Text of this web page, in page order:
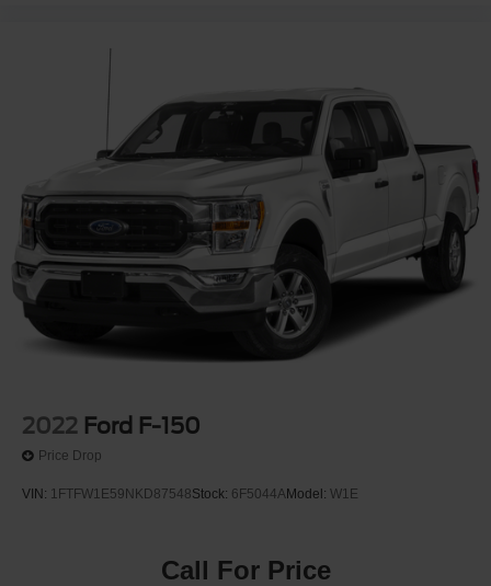
2022 Ford F-150
Price Drop
VIN: 1FTFW1E59NKD87548Stock: 6F5044AModel: W1E
Call For Price